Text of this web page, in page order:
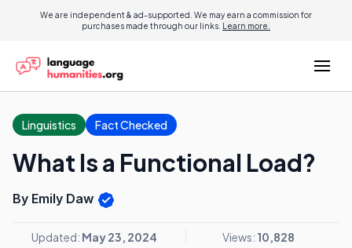
We are independent & ad-supported. We may earn a commission for
purchases made through our links. Learn more.
Linguistics Fact Checked
What Is a Functional Load?
By Emily Daw
Updated: May 23, 2024 Views: 10,828